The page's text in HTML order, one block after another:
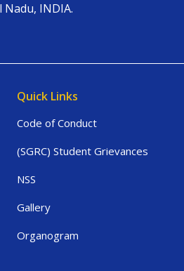
INDIA.
Quick Links
Code of Conduct
(SGRC) Student Grievances
NSS
Gallery
Organogram